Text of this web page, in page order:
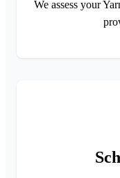
We assess your